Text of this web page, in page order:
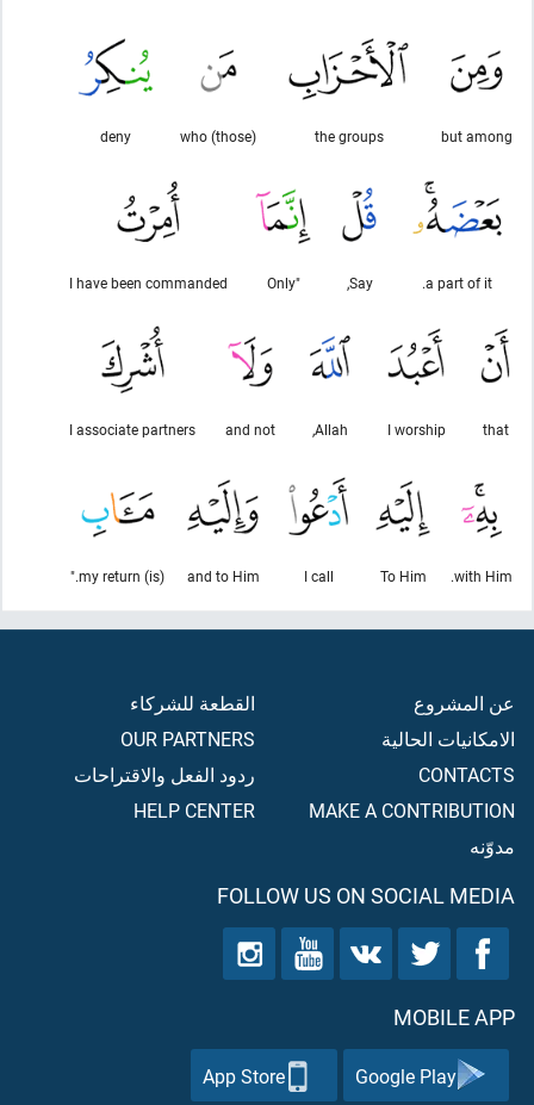
but among
the groups
(those) who
deny
a part of it.
Say,
"Only
I have been commanded
that
I worship
Allah,
and not
I associate partners
with Him.
To Him
I call
and to Him
(is) my return."
عن المشروع
الامكانيات الحالية
CONTACTS
MAKE A CONTRIBUTION
مدوّنه
القطعة للشركاء
OUR PARTNERS
ردود الفعل والاقتراحات
HELP CENTER
FOLLOW US ON SOCIAL MEDIA
MOBILE APP
Google Play
App Store